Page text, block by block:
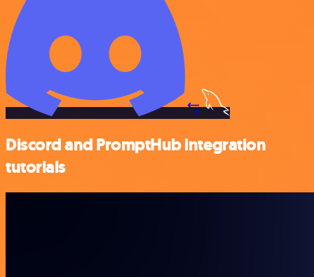
Discord and PromptHub integration
tutorials